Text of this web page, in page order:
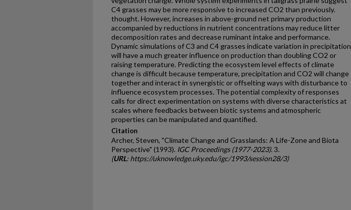
C4 grasses may be more responsive to increased CO2 than previously.
thought. However, increases in above-ground net primary production
accompanied by reductions in nutrient concentrations may reduce litter
decomposition rates and decrease ruminant intake and performance.
Dynamic simulations of C3 and C4 grasses indicate variation in precipitation
will have a much greater influence on production than doubling CO2 or
raising temperature. Predicting the ecosystem level effects of climate
change is difficult because temperature, precipitation and CO2 will change
together and interact in synergistic or offselting ways with disturbance to
influence ecosystem processes. The potential complexity of responses
calls for direct experimentation on systems with diverse characteristics at
scales where feedbacks between biotic systems and atmospheric
properties can be manipulated and quantified.
Citation
Archer, Steven, "Climate Change and Grasslands: A Life-Zone and Biota
Perspective" (1993). IGC Proceedings (1977-2023). 3.
(URL: https://uknowledge.uky.edu/igc/1993/session28/3)